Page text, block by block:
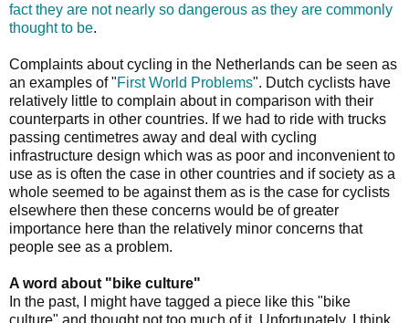
fact they are not nearly so dangerous as they are commonly
thought to be.
Complaints about cycling in the Netherlands can be seen as
an examples of "First World Problems". Dutch cyclists have
relatively little to complain about in comparison with their
counterparts in other countries. If we had to ride with trucks
passing centimetres away and deal with cycling
infrastructure design which was as poor and inconvenient to
use as is often the case in other countries and if society as a
whole seemed to be against them as is the case for cyclists
elsewhere then these concerns would be of greater
importance here than the relatively minor concerns that
people see as a problem.
A word about "bike culture"
In the past, I might have tagged a piece like this "bike
culture" and thought not too much of it. Unfortunately, I think